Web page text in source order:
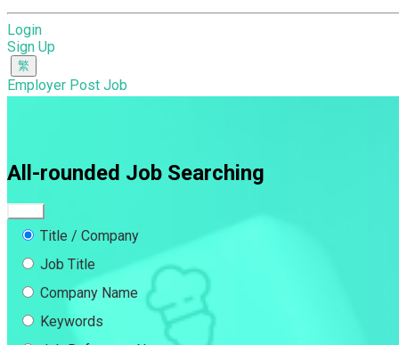
Login
Sign Up
Employer Post Job
All-rounded Job Searching
Title / Company
Job Title
Company Name
Keywords